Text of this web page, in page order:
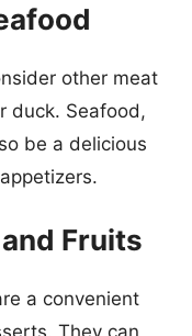
other meat
duck. Seafood,
be a delicious
Fruits
a convenient
They can